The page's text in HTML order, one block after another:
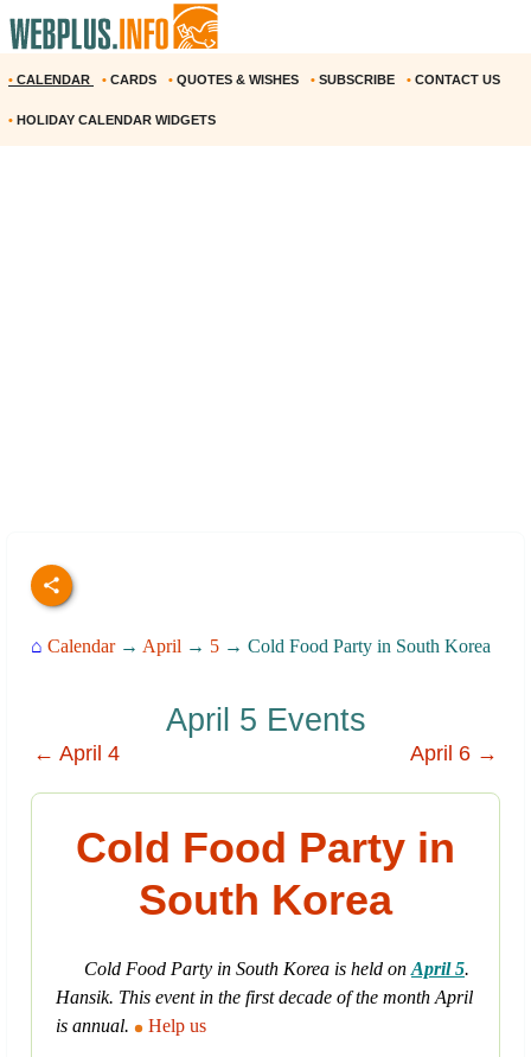
• CALENDAR • CARDS • QUOTES & WISHES • SUBSCRIBE • CONTACT US
• HOLIDAY CALENDAR WIDGETS
⌂ Calendar→ April → 5 → Cold Food Party in South Korea
April 5 Events
← April 4 April 6 →
Cold Food Party in
South Korea
Cold Food Party in South Korea is held on April 5.
Hansik. This event in the first decade of the month April
is annual.
Help us